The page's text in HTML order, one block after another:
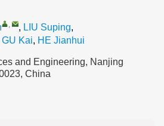
, , LIU Suping,
GU Kai, HE Jianhui
and Engineering, Nanjing
China